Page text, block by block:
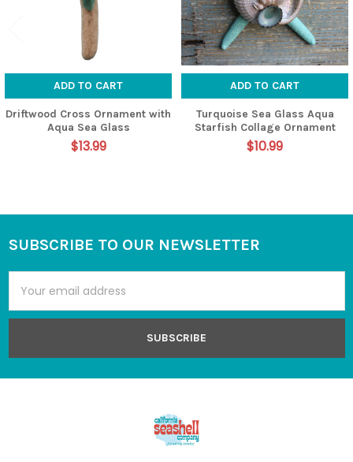
ADD TO CART
Driftwood Cross Ornament with
Aqua Sea Glass
$13.99
ADD TO CART
Turquoise Sea Glass Aqua
Starfish Collage Ornament
$10.99
Footer
SUBSCRIBE TO OUR NEWSLETTER
Address